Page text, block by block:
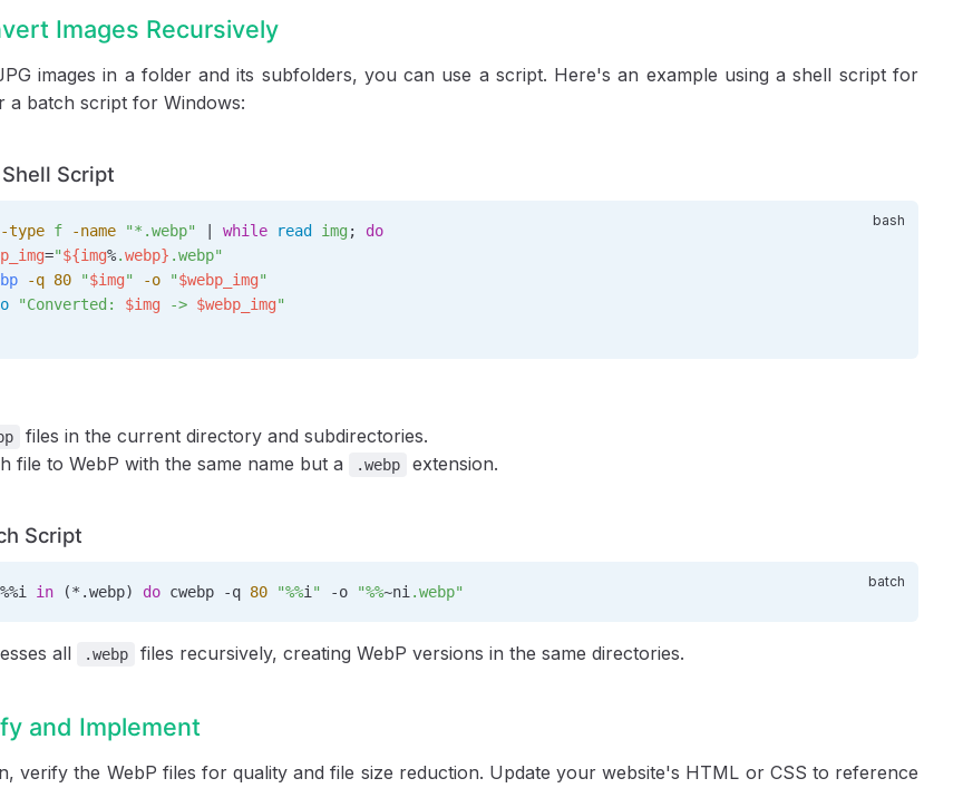
Images Recursively
images in a folder and its subfolders, you can use a script. Here's an example using a shell script for
a batch script for Windows:
Script
-type f -name "*.webp" while read img ; do
="${img%.webp} .webp"
-q 80 "$img" -o "$webp_img"
"Converted: $img -> $webp_img"
files in the current directory and subdirectories.
file to WebP with the same name but a
.webp extension.
Script
%%i in (*.webp) do cwebp -q 80 "%%i " -o "%%~ni .webp"
all .webp files recursively, creating WebP versions in the same directories.
and Implement
verify the WebP files for quality and file size reduction. Update your website's HTML or CSS to reference